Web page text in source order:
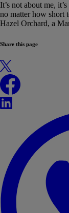
It’s not about me,
no matter how short
Hazel Orchard, a
Share this page
X
Facebook
LinkedIn